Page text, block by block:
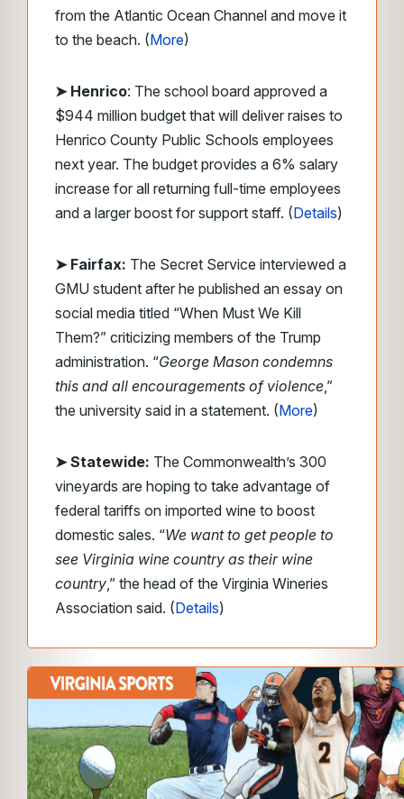
from the Atlantic Ocean Channel and move it
to the beach. (More)
➤ Henrico: The school board approved a
$944 million budget that will deliver raises to
Henrico County Public Schools employees
next year. The budget provides a 6% salary
increase for all returning full-time employees
and a larger boost for support staff. (Details)
➤ Fairfax: The Secret Service interviewed a
GMU student after he published an essay on
social media titled “When Must We Kill
Them?” criticizing members of the Trump
administration. “George Mason condemns
this and all encouragements of violence,”
the university said in a statement. (More)
➤ Statewide: The Commonwealth’s 300
vineyards are hoping to take advantage of
federal tariffs on imported wine to boost
domestic sales. “We want to get people to
see Virginia wine country as their wine
country,” the head of the Virginia Wineries
Association said. (Details)